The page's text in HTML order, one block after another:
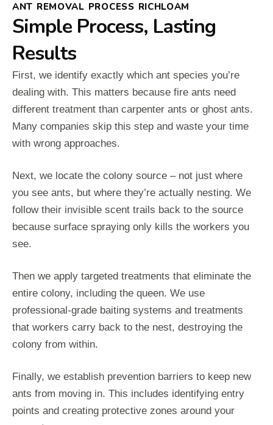
ANT REMOVAL PROCESS RICHLOAM
Simple Process, Lasting
Results
First, we identify exactly which ant species you’re
dealing with. This matters because fire ants need
different treatment than carpenter ants or ghost ants.
Many companies skip this step and waste your time
with wrong approaches.
Next, we locate the colony source – not just where
you see ants, but where they’re actually nesting. We
follow their invisible scent trails back to the source
because surface spraying only kills the workers you
see.
Then we apply targeted treatments that eliminate the
entire colony, including the queen. We use
professional-grade baiting systems and treatments
that workers carry back to the nest, destroying the
colony from within.
Finally, we establish prevention barriers to keep new
ants from moving in. This includes identifying entry
points and creating protective zones around your